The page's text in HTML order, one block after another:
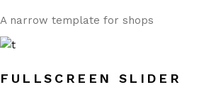
A narrow template for shops
FULLSCREEN SLIDER